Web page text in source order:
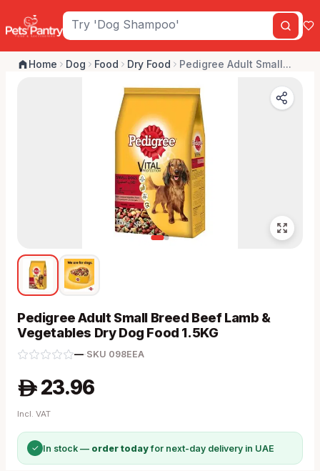
Home Dog Food Dry Food Pedigree Adult Small...
Pedigree Adult Small Breed Beef Lamb &
Vegetables Dry Dog Food 1.5KG
—· SKU 098EEA
A 23.96
Incl. VAT
✓ In stock — order todayfor next-day delivery in UAE